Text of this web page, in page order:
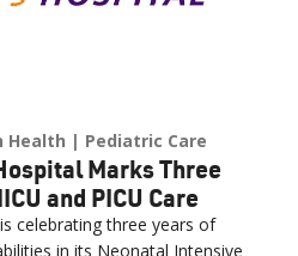
Health Pediatric Care
Marks Three
and PICU Care
celebrating three years of
in its Neonatal Intensive